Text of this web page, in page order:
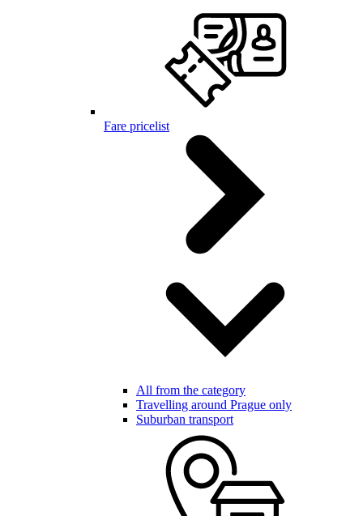
Fare pricelist
All from the category
Travelling around Prague only
Suburban transport